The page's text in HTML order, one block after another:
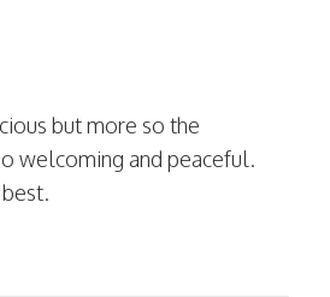
but more so the
welcoming and peaceful.